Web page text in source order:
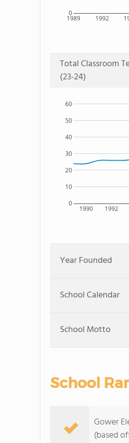
1989 1992
0
Total Classroom
(23-24)
1990 1992
0
10
20
30
40
50
60
Year Founded
School Calendar
School Motto
School
Gower
(based